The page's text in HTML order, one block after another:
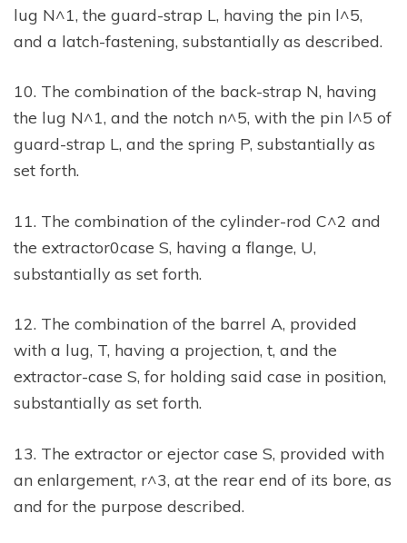
lug N^1, the guard-strap L, having the pin l^5,
and a latch-fastening, substantially as described.
10. The combination of the back-strap N, having
the lug N^1, and the notch n^5, with the pin l^5 of
guard-strap L, and the spring P, substantially as
set forth.
11. The combination of the cylinder-rod C^2 and
the extractor0case S, having a flange, U,
substantially as set forth.
12. The combination of the barrel A, provided
with a lug, T, having a projection, t, and the
extractor-case S, for holding said case in position,
substantially as set forth.
13. The extractor or ejector case S, provided with
an enlargement, r^3, at the rear end of its bore, as
and for the purpose described.